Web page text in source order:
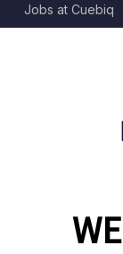
Jobs at Cuebiq
1460